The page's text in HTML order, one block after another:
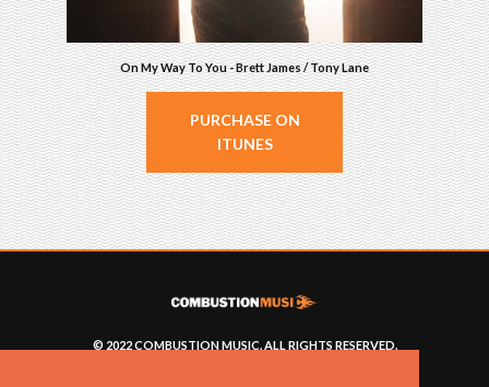
On My Way To You - Brett James / Tony Lane
PURCHASE ON
ITUNES
© 2022 COMBUSTION MUSIC. ALL RIGHTS RESERVED.